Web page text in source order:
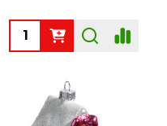
Quantity: